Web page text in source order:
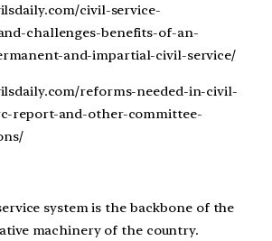
civil-service-
challenges-benefits-of-an-
and-impartial-civil-service/
reforms-needed-in-civil-
report-and-other-committee-
system is the backbone of the
machinery of the country.